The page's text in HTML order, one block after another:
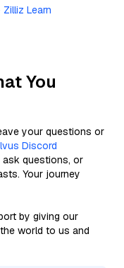
Learn
You
your questions or
Discord
ask questions, or
Your journey
by giving our
world to us and